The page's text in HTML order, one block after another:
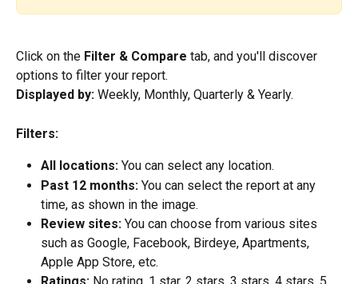
Click on the Filter & Compare tab, and you'll discover
options to filter your report.
Displayed by: Weekly, Monthly, Quarterly & Yearly.
Filters:
All locations: You can select any location.
Past 12 months: You can select the report at any
time, as shown in the image.
Review sites: You can choose from various sites
such as Google, Facebook, Birdeye, Apartments,
Apple App Store, etc.
Ratings: No rating, 1 star, 2 stars, 3 stars, 4 stars, 5